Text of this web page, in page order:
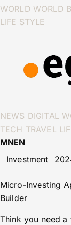
WORLD WORLD
LIFE STYLE
NEWS DIGITAL
TECH TRAVEL
MNEN
Investment
Micro-Investing
Builder
Think you need